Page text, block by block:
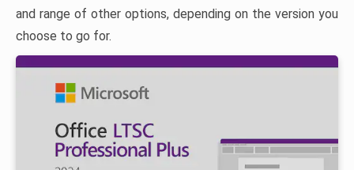
and range of other options, depending on the version you
choose to go for.